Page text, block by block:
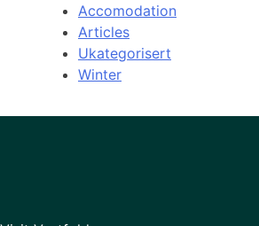
Accomodation
Articles
Ukategorisert
Winter